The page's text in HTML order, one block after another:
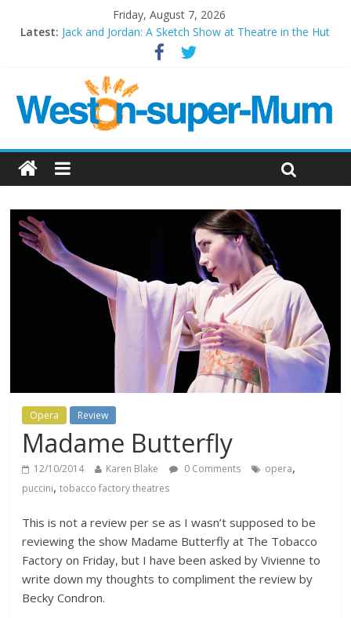
Friday, August 7, 2026
Latest: Jack and Jordan: A Sketch Show at Theatre in the Hut
Cosi fan tutte at Wales Millenium Centre
Period Drama at Front Room Weston-super-Mare
Outlier at Bristol Old Vic (September 2022)
Opera Review
Madame Butterfly
12/10/2014 Karen Blake 0 Comments opera,
puccini,tobacco factory theatres
This is not a review per se as I wasn’t supposed to be
reviewing the show Madame Butterfly at The Tobacco
Factory on Friday, but I have been asked by Vivienne to
write down my thoughts to compliment the review by
Becky Condron.